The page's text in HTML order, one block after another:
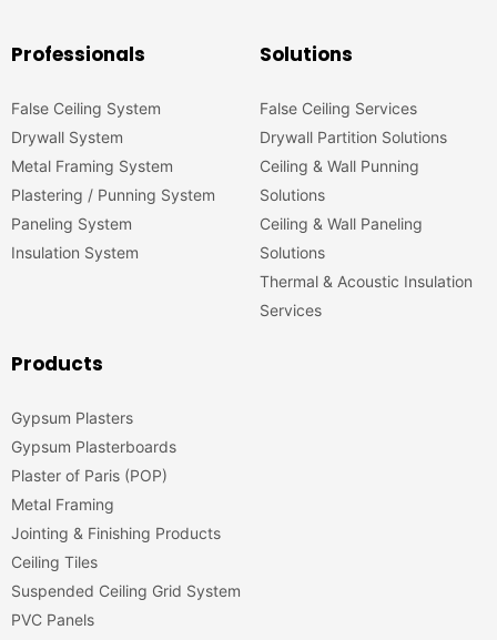
Professionals
False Ceiling System
Drywall System
Metal Framing System
Plastering / Punning System
Paneling System
Insulation System
Solutions
False Ceiling Services
Drywall Partition Solutions
Ceiling & Wall Punning
Solutions
Ceiling & Wall Paneling
Solutions
Thermal & Acoustic Insulation
Services
Products
Gypsum Plasters
Gypsum Plasterboards
Plaster of Paris (POP)
Metal Framing
Jointing & Finishing Products
Ceiling Tiles
Suspended Ceiling Grid System
PVC Panels